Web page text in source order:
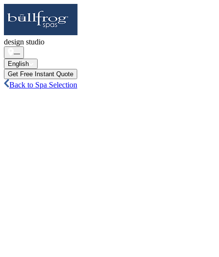
design studio
—
English
Get Free Instant Quote
Back to Spa Selection